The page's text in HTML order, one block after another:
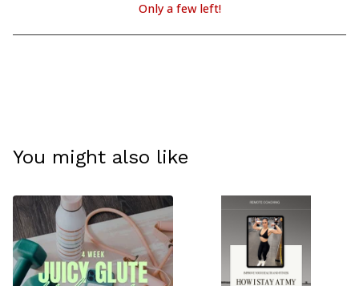
View cart
Only a few left!
You might also like